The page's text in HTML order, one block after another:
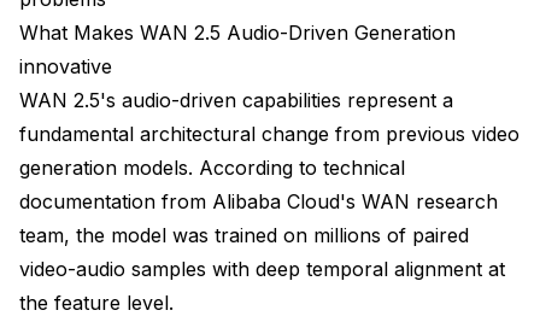
Poor Lip-Sync on Specific Phonemes
Audio-Video Environment Mismatch
Generation Artifacts and Quality Issues
Real-Time Audio-Responsive Generation
Multi-Speaker Conversation Scenes
What Makes WAN 2.5 Audio-Driven Generation
innovative
WAN 2.5's audio-driven capabilities represent a
fundamental architectural change from previous video
generation models. According to technical
documentation from Alibaba Cloud's WAN research
team, the model was trained on millions of paired
video-audio samples with deep temporal alignment at
the feature level.